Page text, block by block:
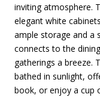
inviting atmosphere.
elegant white
ample storage and a
connects to the
gatherings a breeze.
bathed in sunlight,
book, or enjoy a cup